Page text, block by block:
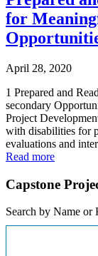
for
April 28, 2020
1 Prepared and
secondary
Project
with disabilities for
evaluations and
Read more
Capstone
Search by Name or